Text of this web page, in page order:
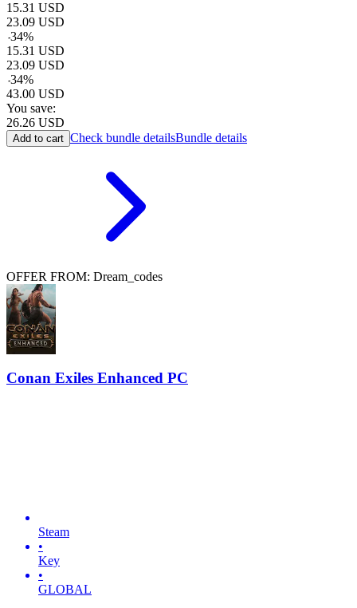
15.31 USD
23.09 USD
-34%
15.31 USD
23.09 USD
-34%
43.00 USD
You save:
26.26 USD
Add to cart Check bundle detailsBundle details
OFFER FROM: Dream_codes
Conan Exiles Enhanced PC
Steam
•
Key
•
GLOBAL